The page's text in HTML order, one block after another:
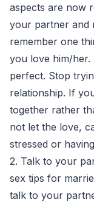
aspects are now
your partner and
remember one
you love him/her.
perfect. Stop
relationship. If
together rather
not let the love,
stressed or
2. Talk to your
sex tips for
talk to your